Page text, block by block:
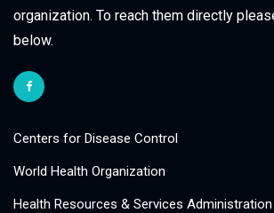
organization. To reach them directly
below.
Centers for Disease Control
World Health Organization
Health Resources & Services Administration